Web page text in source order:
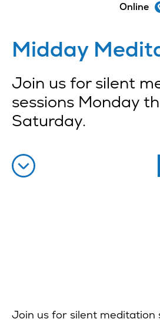
Online
Midday
Join us for silent
sessions Monday
Saturday.
Join us for silent meditation